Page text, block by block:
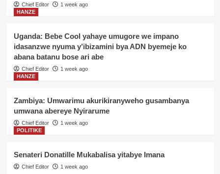
Chief Editor
1 week ago
HANZE
Uganda: Bebe Cool yahaye umugore we impano
idasanzwe nyuma y’ibizamini bya ADN byemeje ko
abana batanu bose ari abe
Chief Editor
1 week ago
HANZE
Zambiya: Umwarimu akurikiranyweho gusambanya
umwana abereye Nyirarume
Chief Editor
1 week ago
POLITIKE
Senateri Donatille Mukabalisa yitabye Imana
Chief Editor 1 week ago